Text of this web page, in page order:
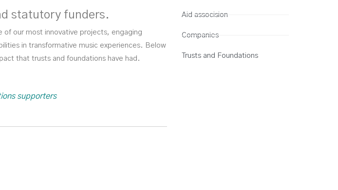
statutory funders.
of our most innovative projects, engaging
in transformative music experiences. Below
that trusts and foundations have had.
supporters
Aid assocision
Companies
Trusts and Foundations